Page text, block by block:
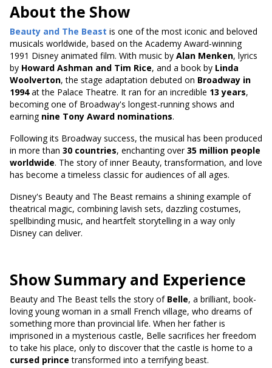
About the Show
Beauty and The Beast is one of the most iconic and beloved
musicals worldwide, based on the Academy Award-winning
1991 Disney animated film. With music by Alan Menken, lyrics
by Howard Ashman and Tim Rice, and a book by Linda
Woolverton, the stage adaptation debuted on Broadway in
1994at the Palace Theatre. It ran for an incredible 13 years,
becoming one of Broadway's longest-running shows and
earning nine Tony Award nominations.
Following its Broadway success, the musical has been produced
in more than 30 countries, enchanting over35 million people
worldwide. The story of inner Beauty, transformation, and love
has become a timeless classic for audiences of all ages.
Disney's Beauty and The Beast remains a shining example of
theatrical magic, combining lavish sets, dazzling costumes,
spellbinding music, and heartfelt storytelling in a way only
Disney can deliver.
Show Summary and Experience
Beauty and The Beast tells the story of Belle, a brilliant, book-
loving young woman in a small French village, who dreams of
something more than provincial life. When her father is
imprisoned in a mysterious castle, Belle sacrifices her freedom
to take his place, only to discover that the castle is home to a
cursed prince transformed into a terrifying beast.